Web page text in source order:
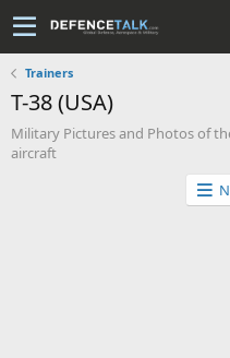
Trainers
T-38 (USA)
Military Pictures and Photos of
aircraft